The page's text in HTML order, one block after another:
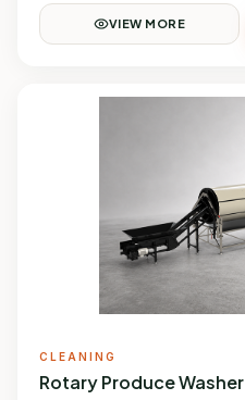
VIEW MORE
CLEANING
Rotary Produce Washer